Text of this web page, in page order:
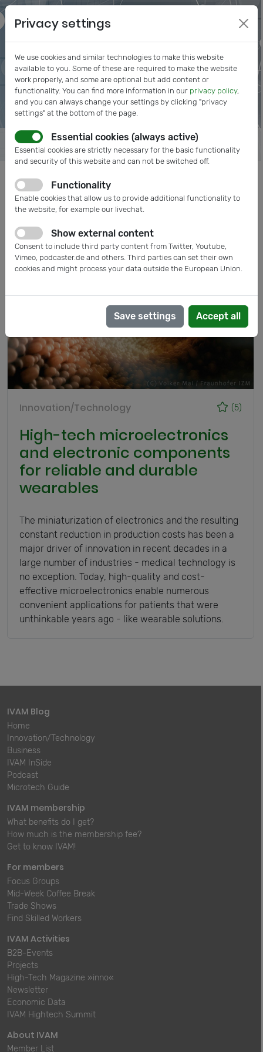
Posts tagged: medical electronics
(5)
Innovation/Technology
High-tech microelectronics
and electronic components
for reliable and durable
wearables
The miniaturization of electronics and the resulting
constant reduction in production costs has been a
major driver of innovation in recent decades in a
large number of industries - medical technology is
no exception. Today, high-quality and cost-
effective microelectronics enable numerous
convenient applications for patients that were
unthinkable years ago - like wearable solutions.
IVAM Blog
Home
Innovation/Technology
Business
IVAM InSide
Podcast
Microtech Guide
IVAM membership
What benefits do I get?
How much is the membership fee?
Get to know IVAM!
For members
Focus Groups
Mid-Week Coffee Break
Trade Shows
Find Skilled Workers
IVAM Activities
B2B-Events
Projects
High-Tech Magazine »inno«
Newsletter
Economic Data
IVAM Hightech Summit
About IVAM
Member List
Privacy settings
We use cookies and similar technologies to make this website
available to you. Some of these are required to make the website
work properly, and some are optional but add content or
functionality. You can find more information in our privacy policy,
and you can always change your settings by clicking "privacy
settings" at the bottom of the page.
Essential cookies (always active)
Essential cookies are strictly necessary for the basic functionality
and security of this website and can not be switched off.
Functionality
Enable cookies that allow us to provide additional functionality to
the website, for example our livechat.
Show external content
Consent to include third party content from Twitter, Youtube,
Vimeo, podcaster.de and others. Third parties can set their own
cookies and might process your data outside the European Union.
Save settings Accept all